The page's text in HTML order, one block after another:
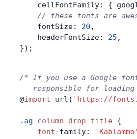
cellFontFamily: {
// these fonts are
    fontSize:
20 ,
    headerFontSize:
25 ,
});
/* If you use a Google
responsible for
@import url ( 'https://
. ag-column-drop-title {
    font
-family: 'Kablammo'